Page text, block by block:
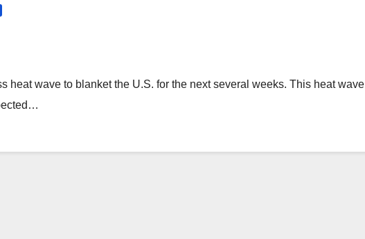
heat wave to blanket the U.S. for the next several weeks. This heat wave